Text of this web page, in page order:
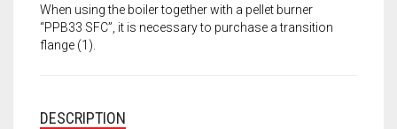
When using the boiler together with a pellet burner
“PPB33 SFC”, it is necessary to purchase a transition
flange (1).
DESCRIPTION